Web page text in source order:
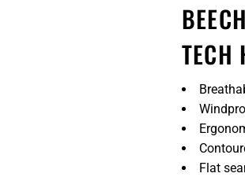
TECH
Flat